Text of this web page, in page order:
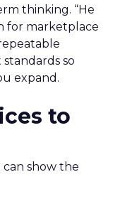
thinking. “He
for marketplace
so
expand.
to
show the